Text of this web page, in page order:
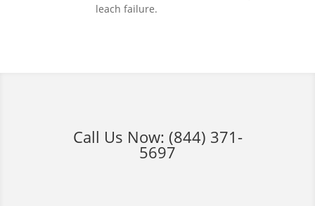
leach failure.
Call Us Now: (844) 371-
5697